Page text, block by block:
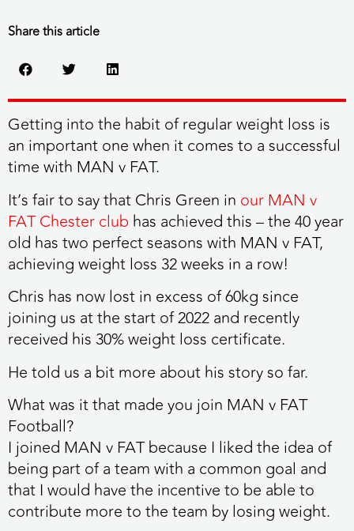
Share this article
Getting into the habit of regular weight loss is
an important one when it comes to a successful
time with MAN v FAT.
It’s fair to say that Chris Green in our MAN v
FAT Chester club has achieved this – the 40 year
old has two perfect seasons with MAN v FAT,
achieving weight loss 32 weeks in a row!
Chris has now lost in excess of 60kg since
joining us at the start of 2022 and recently
received his 30% weight loss certificate.
He told us a bit more about his story so far.
What was it that made you join MAN v FAT
Football?
I joined MAN v FAT because I liked the idea of
being part of a team with a common goal and
that I would have the incentive to be able to
contribute more to the team by losing weight.